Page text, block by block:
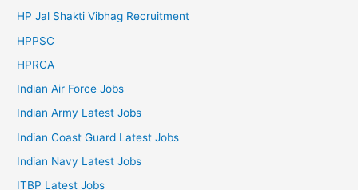
HP Jal Shakti Vibhag Recruitment
HPPSC
HPRCA
Indian Air Force Jobs
Indian Army Latest Jobs
Indian Coast Guard Latest Jobs
Indian Navy Latest Jobs
ITBP Latest Jobs